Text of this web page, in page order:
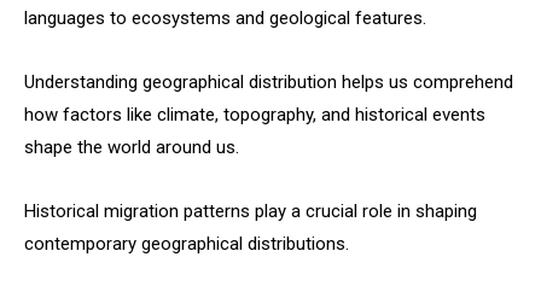
languages to ecosystems and geological features.
Understanding geographical distribution helps us comprehend
how factors like climate, topography, and historical events
shape the world around us.
Historical migration patterns play a crucial role in shaping
contemporary geographical distributions.